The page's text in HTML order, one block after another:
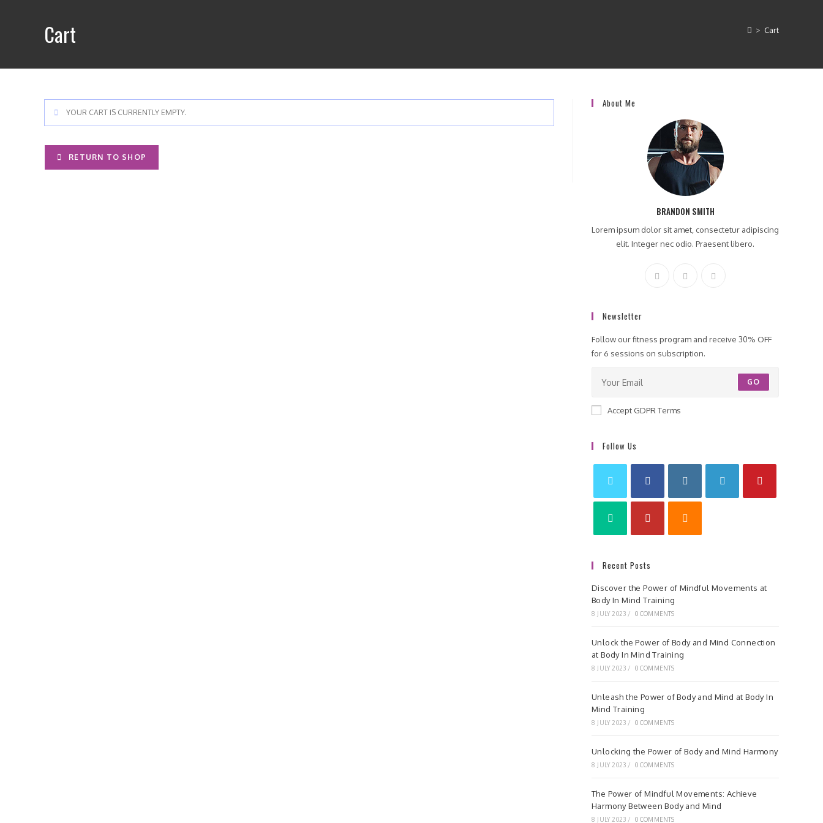
Cart > Cart
YOUR CART IS CURRENTLY EMPTY.
RETURN TO SHOP
About Me
BRANDON SMITH
Lorem ipsum dolor sit amet, consectetur adipiscing
elit. Integer nec odio. Praesent libero.
Newsletter
Follow our fitness program and receive 30% OFF
for 6 sessions on subscription.
GO
Accept GDPR Terms
Follow Us
Recent Posts
Discover the Power of Mindful Movements at
Body In Mind Training
8 JULY 2023 / 0 COMMENTS
Unlock the Power of Body and Mind Connection
at Body In Mind Training
8 JULY 2023 / 0 COMMENTS
Unleash the Power of Body and Mind at Body In
Mind Training
8 JULY 2023 / 0 COMMENTS
Unlocking the Power of Body and Mind Harmony
8 JULY 2023 / 0 COMMENTS
The Power of Mindful Movements: Achieve
Harmony Between Body and Mind
8 JULY 2023 / 0 COMMENTS